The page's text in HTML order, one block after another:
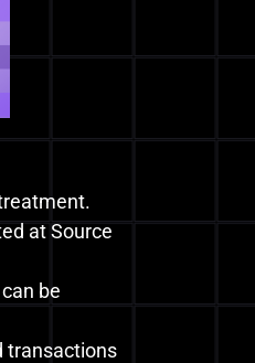
at Source
be
transactions